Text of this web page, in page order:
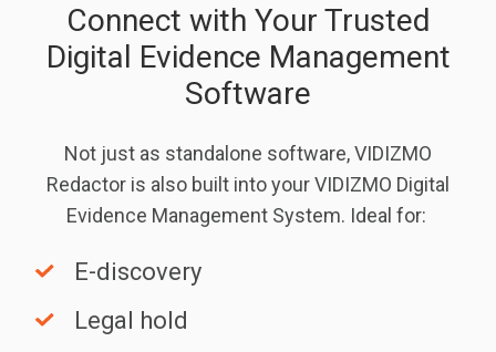
Connect with Your Trusted
Digital Evidence Management
Software
Not just as standalone software, VIDIZMO
Redactor is also built into your VIDIZMO Digital
Evidence Management System. Ideal for:
E-discovery
E-
Legal hold
Legal